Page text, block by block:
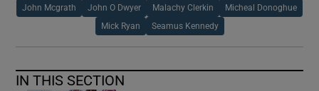
John Mcgrath John O Dwyer Malachy Clerkin Micheal Donoghue
Mick Ryan Seamus Kennedy
IN THIS SECTION